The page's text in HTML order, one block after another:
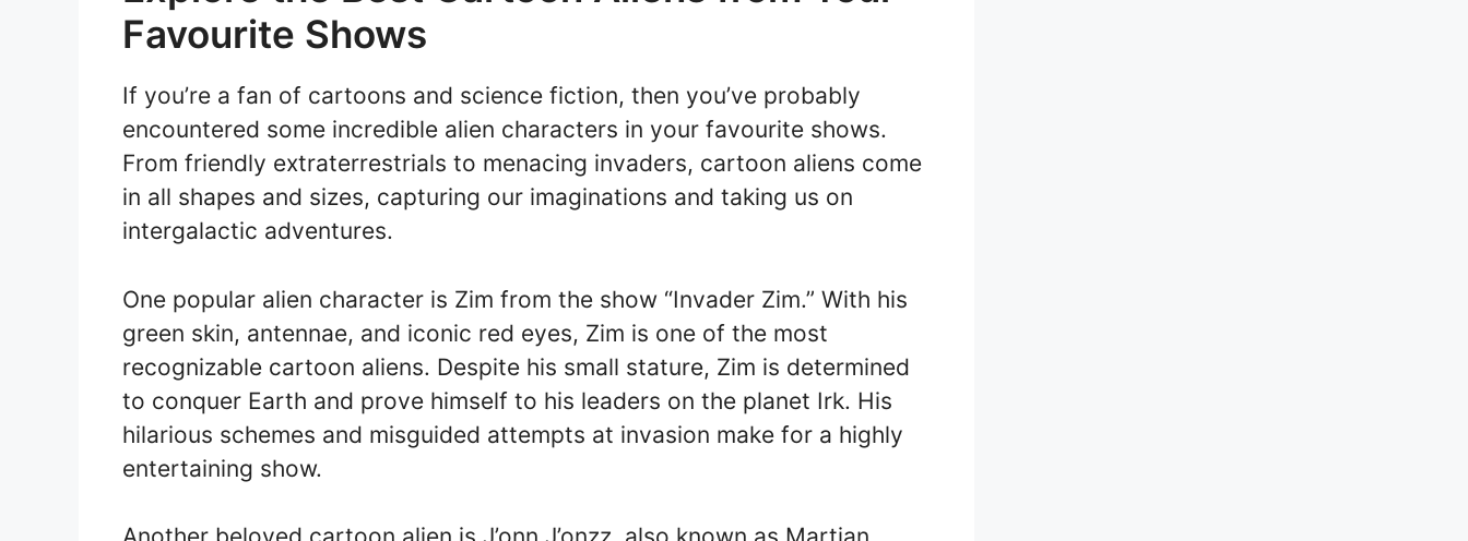
Favourite Shows
If you’re a fan of cartoons and science fiction, then you’ve probably
encountered some incredible alien characters in your favourite shows.
From friendly extraterrestrials to menacing invaders, cartoon aliens come
in all shapes and sizes, capturing our imaginations and taking us on
intergalactic adventures.
One popular alien character is Zim from the show “Invader Zim.” With his
green skin, antennae, and iconic red eyes, Zim is one of the most
recognizable cartoon aliens. Despite his small stature, Zim is determined
to conquer Earth and prove himself to his leaders on the planet Irk. His
hilarious schemes and misguided attempts at invasion make for a highly
entertaining show.